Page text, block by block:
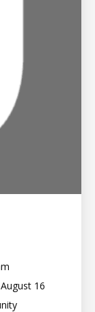
16